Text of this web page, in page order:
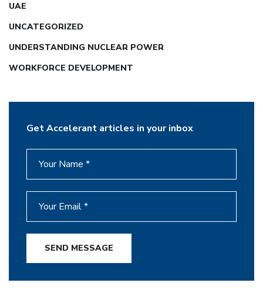
UAE
UNCATEGORIZED
UNDERSTANDING NUCLEAR POWER
WORKFORCE DEVELOPMENT
Get Accelerant articles in your inbox
SEND MESSAGE